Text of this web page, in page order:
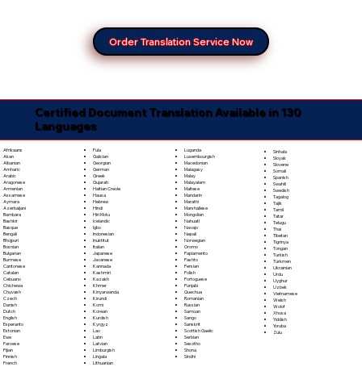
Order Translation Service Now
Certified Document Translation Available in 130
Languages
Afrikaans
Akan
Albanian
Amharic
Arabic
Aragonese
Armenian
Assamese
Aymara
Azerbaijani
Bambara
Bashkir
Basque
Bengali
Bhojpuri
Bosnian
Bulgarian
Burmese
Cantonese
Catalan
Cebuano
Chichewa
Chuvash
Czech
Danish
Dutch
English
Esperanto
Estonian
Ewe
Faroese
Fijian
Finnish
French
Fula
Galician
Georgian
German
Greek
Gujarati
Haitian Creole
Hausa
Hebrew
Hindi
Hiri Motu
Icelandic
Igbo
Indonesian
Inuktitut
Italian
Japanese
Javanese
Kannada
Kashmiri
Kazakh
Khmer
Kinyarwanda
Kirundi
Komi
Korean
Kurdish
Kyrgyz
Lao
Latin
Latvian
Limburgish
Lingala
Lithuanian
Luganda
Luxembourgish
Macedonian
Malagasy
Malay
Malayalam
Maltese
Mandarin
Marathi
Marshallese
Mongolian
Nahuatl
Navajo
Nepali
Norwegian
Oromo
Papiamento
Pashto
Persian
Polish
Portoguese
Punjabi
Quechua
Romanian
Russian
Samoan
Sango
Sanskrit
Scottish Gaelic
Serbian
Sesotho
Shona
Sindhi
Sinhala
Sloyak
Slovene
Somali
Spanish
Swahili
Swedish
Tagalog
Tajik
Tamil
Tatar
Telugu
Thai
Tibetan
Tigrinya
Tongan
Turkish
Turkmen
Ukrainian
Urdu
Uyghur
Uzbek
Vietnamese
Welsh
Wolof
Xhosa
Yiddish
Yoruba
Zulu